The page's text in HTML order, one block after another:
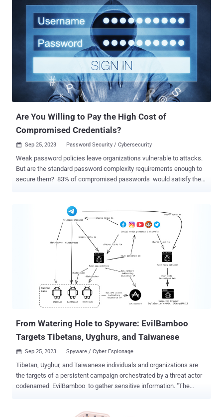
empowering of cybercriminals with AI tools, generative AI presents
enterprises with concrete concerns. For example, the mass
availability of AI tools was the second most-reported Q2 risk among
senior enterprise risk executives — appearing in the top 10 for the
first time — according to a Gartner survey . In this escalating AI
arms race, how can enterprises separate fact from hype and
comprehensively manage generative AI risk while accelerating
productivity? Register here and join Zscaler's Will Seaton, Product
Marketing Manager, ThreatLabz, to: Uncover the tangible risks of
generative AI — both for employee AI usage a...
Are You Willing to Pay the High Cost of
Compromised Credentials?
 Sep 25, 2023 Password Security / Cybersecurity
Weak password policies leave organizations vulnerable to attacks.
But are the standard password complexity requirements enough to
secure them? 83% of compromised passwords would satisfy the
billions of stolen credentials that can be used to compromise
additional accounts by reusing those same credentials. To
strengthen password security, organizations need to look beyond
complexity requirements and block the use of compromised
time an organization gets breached or a subset of customers'
credentials is stolen, there’s a high possibility all those passwords
end up for sale on the dark web. Remember the Dropbox and
LinkedIn hack that resulted in 71 million and 117 million stolen
passwords? There is an underground market that sells those
From Watering Hole to Spyware: EvilBamboo
Targets Tibetans, Uyghurs, and Taiwanese
 Sep 25, 2023 Spyware / Cyber Espionage
Tibetan, Uyghur, and Taiwanese individuals and organizations are
the targets of a persistent campaign orchestrated by a threat actor
codenamed EvilBamboo to gather sensitive information. "The